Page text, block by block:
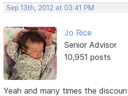
Sep 13th, 2012 at 03:41 PM
Jo Rice
Senior Advisor
10,951 posts
Yeah and many times the